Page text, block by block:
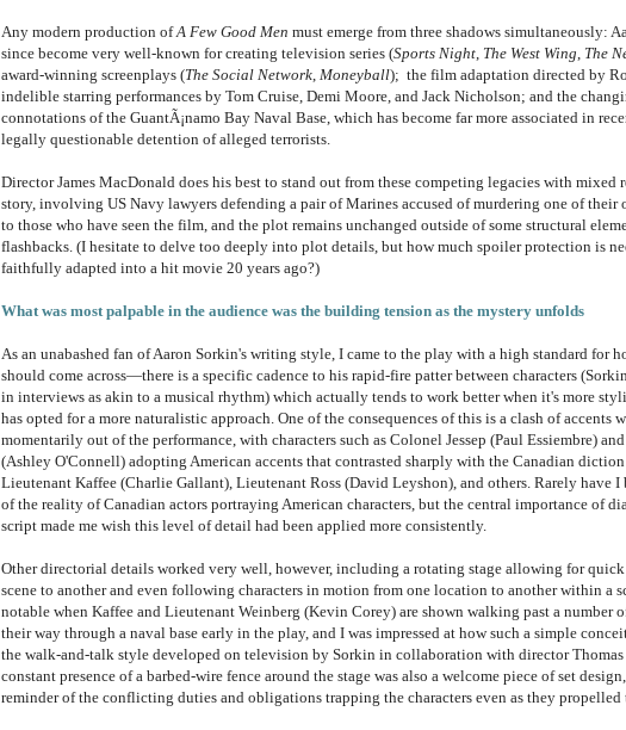
Any modern production ofA Few Good Men must emerge from three shadows simultaneously:
since become very well-known for creating television series (Sports Night, The West Wing, The
award-winning screenplays (The Social Network, Moneyball); the film adaptation directed by
indelible starring performances by Tom Cruise, Demi Moore, and Jack Nicholson; and the
connotations of the GuantÃ¡namo Bay Naval Base, which has become far more associated in
legally questionable detention of alleged terrorists.
Director James MacDonald does his best to stand out from these competing legacies with mixed
story, involving US Navy lawyers defending a pair of Marines accused of murdering one of
to those who have seen the film, and the plot remains unchanged outside of some structural
flashbacks. (I hesitate to delve too deeply into plot details, but how much spoiler protection is
faithfully adapted into a hit movie 20 years ago?)
What was most palpable in the audience was the building tension as the mystery unfolds
As an unabashed fan of Aaron Sorkin's writing style, I came to the play with a high standard for
should come across—there is a specific cadence to his rapid-fire patter between characters
in interviews as akin to a musical rhythm) which actually tends to work better when it's more
has opted for a more naturalistic approach. One of the consequences of this is a clash of accents
momentarily out of the performance, with characters such as Colonel Jessep (Paul Essiembre)
(Ashley O'Connell) adopting American accents that contrasted sharply with the Canadian
Lieutenant Kaffee (Charlie Gallant), Lieutenant Ross (David Leyshon), and others. Rarely have I
of the reality of Canadian actors portraying American characters, but the central importance of
script made me wish this level of detail had been applied more consistently.
Other directorial details worked very well, however, including a rotating stage allowing for
scene to another and even following characters in motion from one location to another within a
notable when Kaffee and Lieutenant Weinberg (Kevin Corey) are shown walking past a number
their way through a naval base early in the play, and I was impressed at how such a simple
the walk-and-talk style developed on television by Sorkin in collaboration with director Thomas
constant presence of a barbed-wire fence around the stage was also a welcome piece of set
reminder of the conflicting duties and obligations trapping the characters even as they propelled